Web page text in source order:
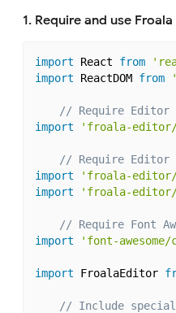
1. Require and use
import React from
import ReactDOM from
// Require
import
'froala-
// Require Editor
import
'froala-
import
'froala-editor/
// Require Font
import
'font-
import FroalaEditor
// Include special